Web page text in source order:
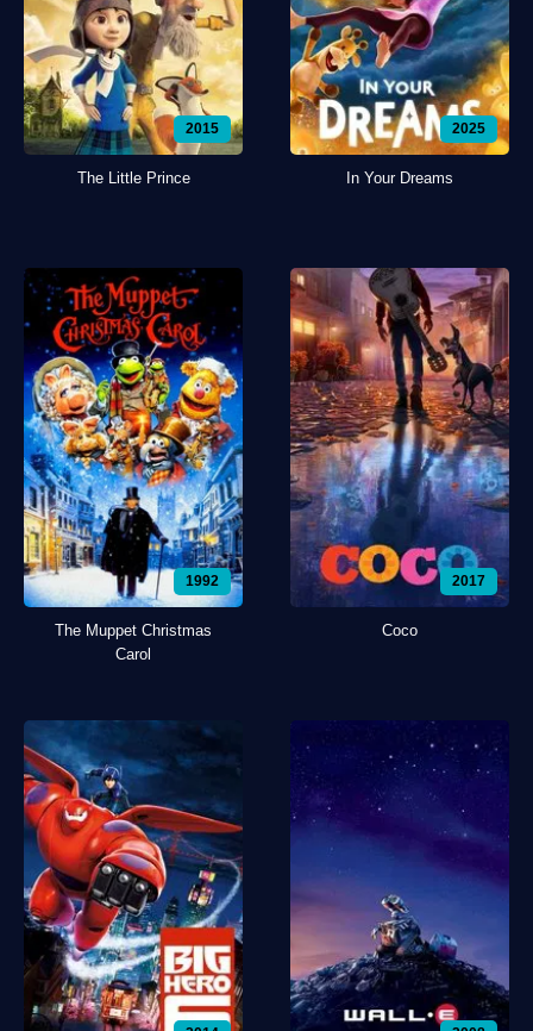
2015
The Little Prince
2025
In Your Dreams
1992
The Muppet Christmas
Carol
2017
Coco